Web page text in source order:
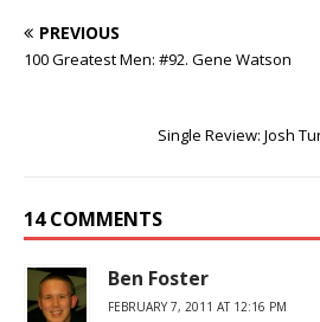
PREVIOUS
100 Greatest Men: #92. Gene Watson
Single Review: Josh
14 COMMENTS
Ben Foster
FEBRUARY 7, 2011 AT 12:16 PM